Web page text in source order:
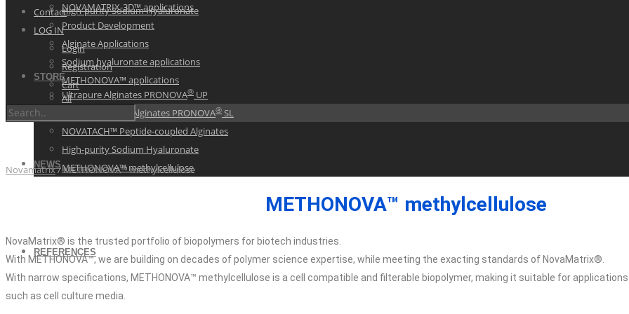
High-purity Sodium Hyaluronate
NOVAMATRIX-3D™ applications
Product Development
Alginate Applications
Sodium hyaluronate applications
METHONOVA™ applications
All
STORE
Ultrapure Alginates PRONOVA® UP
Sterile Ultrapure Alginates PRONOVA® SL
NOVATACH™ Peptide-coupled Alginates
High-purity Sodium Hyaluronate
METHONOVA™ methylcellulose
NEWS
REFERENCES
Contact
LOG IN
Login
Registration
Cart
Novamatrix/METHONOVA™ methylcellulose
METHONOVA™ methylcellulose
NovaMatrix® is the trusted portfolio of biopolymers for biotech industries.
With METHONOVA™, we are building on decades of polymer science expertise, while meeting the exacting standards of NovaMatrix®.
With narrow specifications, METHONOVA™ methylcellulose is a cell compatible and filterable biopolymer, making it suitable for
such as cell culture media.